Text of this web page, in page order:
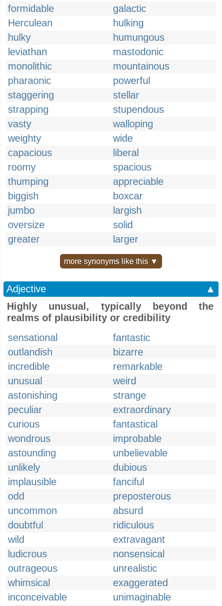
formidable
galactic
Herculean
hulking
hulky
humungous
leviathan
mastodonic
monolithic
mountainous
pharaonic
powerful
staggering
stellar
strapping
stupendous
vasty
walloping
weighty
wide
capacious
liberal
roomy
spacious
thumping
appreciable
biggish
boxcar
jumbo
largish
oversize
solid
greater
larger
more synonyms like this ▼
Adjective
▲
Highly unusual, typically beyond the
realms of plausibility or credibility
sensational
fantastic
outlandish
bizarre
incredible
remarkable
unusual
weird
astonishing
strange
peculiar
extraordinary
curious
fantastical
wondrous
improbable
astounding
unbelievable
unlikely
dubious
implausible
fanciful
odd
preposterous
uncommon
absurd
doubtful
ridiculous
wild
extravagant
ludicrous
nonsensical
outrageous
unrealistic
whimsical
exaggerated
inconceivable
unimaginable